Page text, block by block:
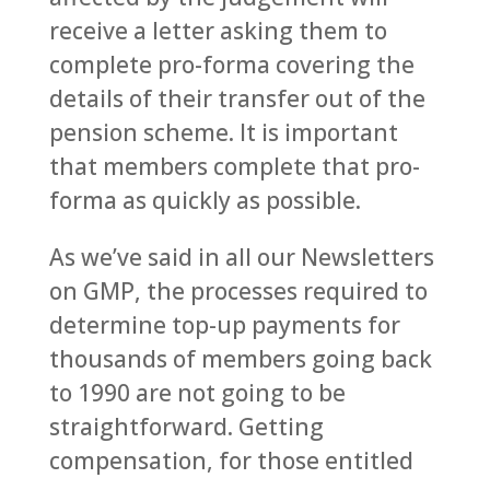
receive a letter asking them to
complete pro-forma covering the
details of their transfer out of the
pension scheme. It is important
that members complete that pro-
forma as quickly as possible.
As we’ve said in all our Newsletters
on GMP, the processes required to
determine top-up payments for
thousands of members going back
to 1990 are not going to be
straightforward. Getting
compensation, for those entitled